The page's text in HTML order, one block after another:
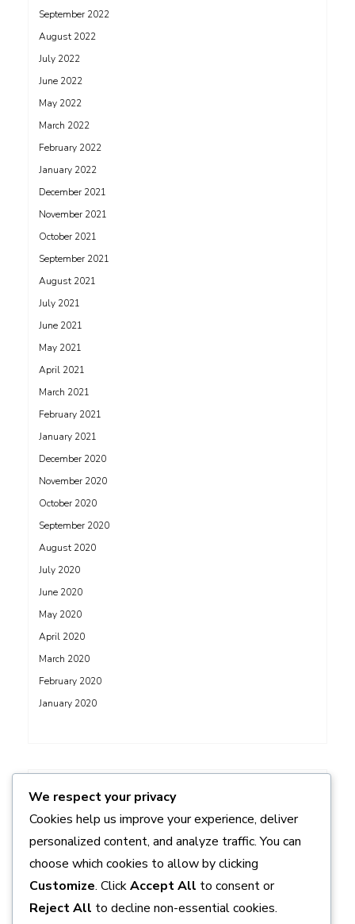
September 2022
August 2022
July 2022
June 2022
May 2022
March 2022
February 2022
January 2022
December 2021
November 2021
October 2021
September 2021
August 2021
July 2021
June 2021
May 2021
April 2021
March 2021
February 2021
January 2021
December 2020
November 2020
October 2020
September 2020
August 2020
July 2020
June 2020
May 2020
April 2020
March 2020
February 2020
January 2020
ADS
We respect your privacy
Cookies help us improve your experience, deliver
personalized content, and analyze traffic. You can
choose which cookies to allow by clicking
Customize. ClickAccept All to consent or
Reject All to decline non-essential cookies.